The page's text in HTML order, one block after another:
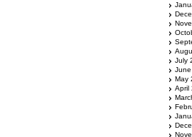
July
May
April